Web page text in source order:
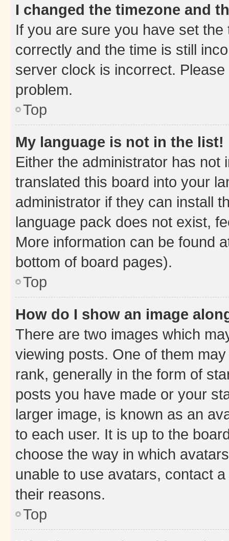
I changed the timezone and
If you are sure you have set
correctly and the time is still
server clock is incorrect.
problem.
Top
My language is not in the list!
Either the administrator has not
translated this board into your
administrator if they can install
language pack does not exist,
More information can be found
bottom of board pages).
Top
How do I show an image
There are two images which
viewing posts. One of them
rank, generally in the form of
posts you have made or your
larger image, is known as an
to each user. It is up to the
choose the way in which
unable to use avatars, contact
their reasons.
Top